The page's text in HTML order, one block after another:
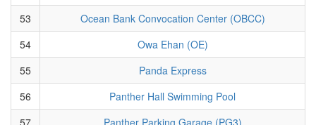
53
Ocean Bank Convocation Center (OBCC)
54
Owa Ehan (OE)
55
Panda Express
56
Panther Hall Swimming Pool
57
Panther Parking Garage (PG3)